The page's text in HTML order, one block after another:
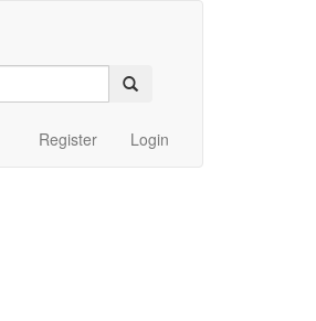
Register Login